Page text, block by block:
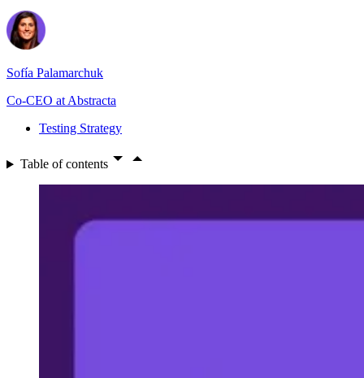
Sofía Palamarchuk
Co-CEO at Abstracta
Testing Strategy
Table of contents